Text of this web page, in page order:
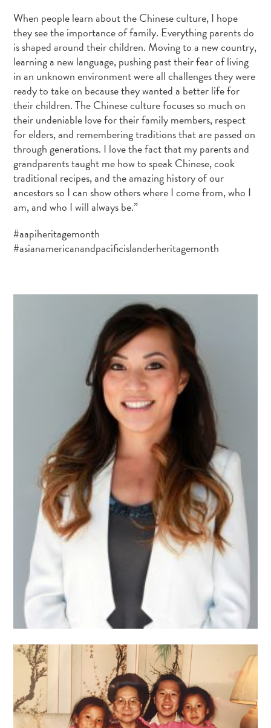
When people learn about the Chinese culture, I hope
they see the importance of family. Everything parents do
is shaped around their children. Moving to a new country,
learning a new language, pushing past their fear of living
in an unknown environment were all challenges they were
ready to take on because they wanted a better life for
their children. The Chinese culture focuses so much on
their undeniable love for their family members, respect
for elders, and remembering traditions that are passed on
through generations. I love the fact that my parents and
grandparents taught me how to speak Chinese, cook
traditional recipes, and the amazing history of our
ancestors so I can show others where I come from, who I
am, and who I will always be.”
#aapiheritagemonth
#asianamericanandpacificislanderheritagemonth